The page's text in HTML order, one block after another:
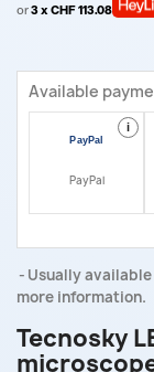
or3 x CHF 113.08
Available
i
PayPal
Usually
more information.
Tecnosky